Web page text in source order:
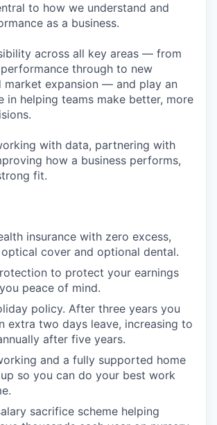
to how we understand and
as a business.
across all key areas — from
through to new
market expansion — and play an
in helping teams make better, more
with data, partnering with
how a business performs,
fit.
insurance with zero excess,
cover and optional dental.
to protect your earnings
peace of mind.
policy. After three years you
extra two days leave, increasing to
after five years.
and a fully supported home
so you can do your best work
sacrifice scheme helping